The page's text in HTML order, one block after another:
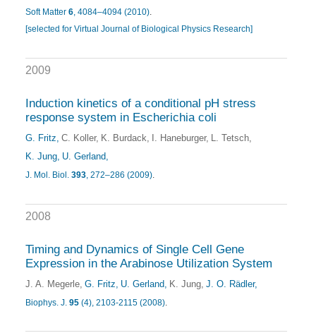
Soft Matter 6, 4084–4094 (2010).
[selected for Virtual Journal of Biological Physics Research]
2009
Induction kinetics of a conditional pH stress
response system in Escherichia coli
G. Fritz C. Koller K. Burdack I. Haneburger L. Tetsch
K. Jung U. Gerland
J. Mol. Biol. 393, 272–286 (2009).
2008
Timing and Dynamics of Single Cell Gene
Expression in the Arabinose Utilization System
J. A. Megerle G. Fritz U. Gerland K. Jung J. O. Rädler
Biophys. J. 95 (4), 2103-2115 (2008)